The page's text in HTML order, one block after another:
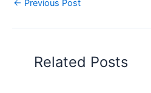
← Previous Post
Related Posts